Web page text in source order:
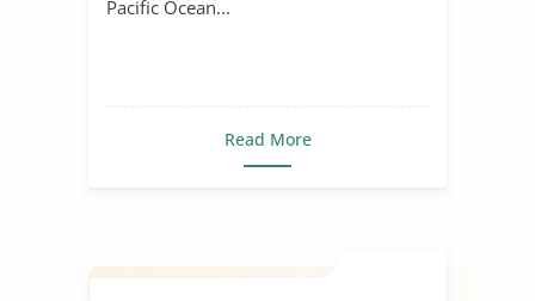
Pacific Ocean...
Read More